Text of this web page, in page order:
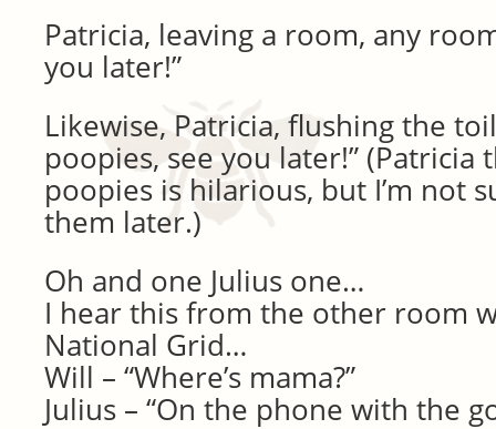
Patricia, leaving a room, any
you later!”
Likewise, Patricia, flushing the
poopies, see you later!” (Patricia
poopies is hilarious, but I’m not
them later.)
Oh and one Julius one…
I hear this from the other room
National Grid…
Will – “Where’s mama?”
Julius – “On the phone with the